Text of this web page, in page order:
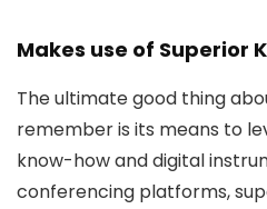
Makes use of Superior
The ultimate good thing
remember is its means to
know-how and digital
conferencing platforms,